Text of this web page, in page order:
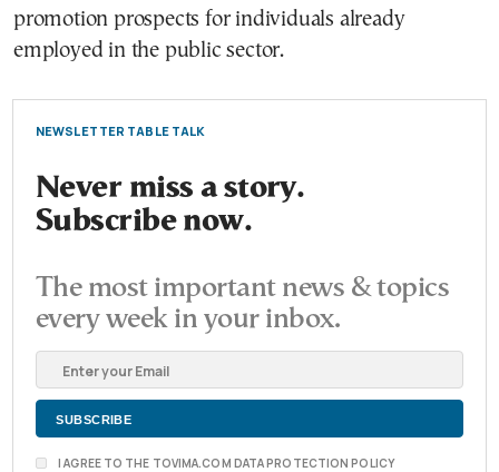
promotion prospects for individuals already
employed in the public sector.
NEWSLETTER TABLE TALK
Never miss a story.
Subscribe now.
The most important news & topics
every week in your inbox.
I AGREE TO THE TOVIMA.COM DATA PROTECTION POLICY